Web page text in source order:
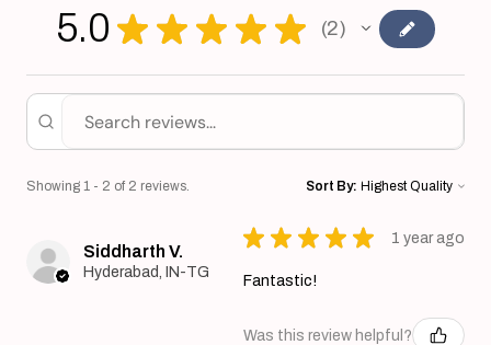
5.0 ★ ★ ★ ★ ★ 2
2
Showing 1 - 2 of 2 reviews. Sort By:
Siddharth V.
Hyderabad, IN-TG
★ ★ ★ ★ ★ 1 year ago
Fantastic!
Was this review helpful?